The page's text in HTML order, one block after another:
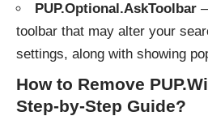
PUP.Optional.AskToolbar
toolbar that may alter your
settings, along with showing
How to Remove
Step-by-Step Guide?